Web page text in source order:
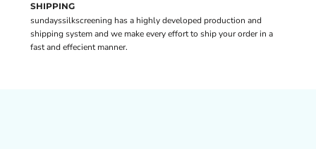
SHIPPING
sundayssilkscreening has a highly developed production and
shipping system and we make every effort to ship your order in a
fast and effecient manner.